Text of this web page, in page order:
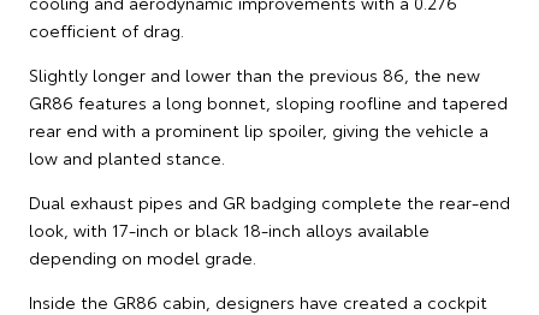
coefficient of drag.
Slightly longer and lower than the previous 86, the new
GR86 features a long bonnet, sloping roofline and tapered
rear end with a prominent lip spoiler, giving the vehicle a
low and planted stance.
Dual exhaust pipes and GR badging complete the rear-end
look, with 17-inch or black 18-inch alloys available
depending on model grade.
Inside the GR86 cabin, designers have created a cockpit